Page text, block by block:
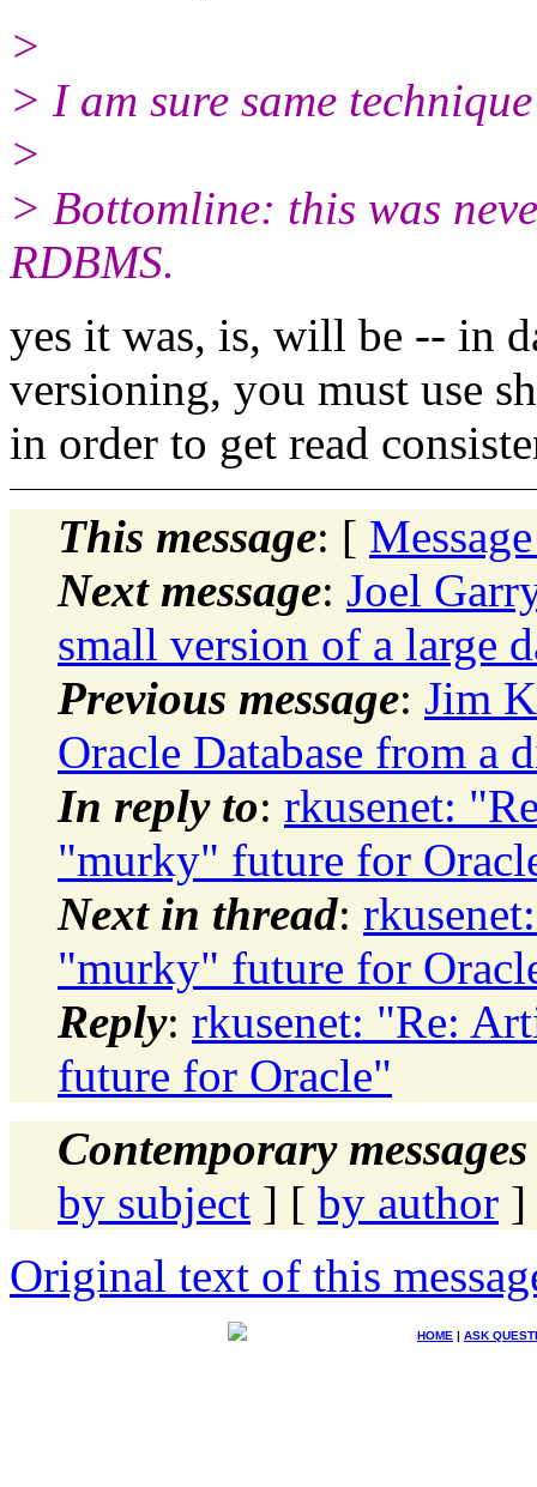
>
> I am sure same
>
> Bottomline: this was
RDBMS.
yes it was, is, will be -- in
versioning, you must use
in order to get read
This message: [
Next message: Joel
small version of a large
Previous message: Jim
Oracle Database from a
In reply to: rkusenet:
"murky" future for
Next in thread:
"murky" future for
Reply: rkusenet: "Re:
future for Oracle"
Contemporary
by subject ] [ by author ]
Original text of this
HOME | ASK